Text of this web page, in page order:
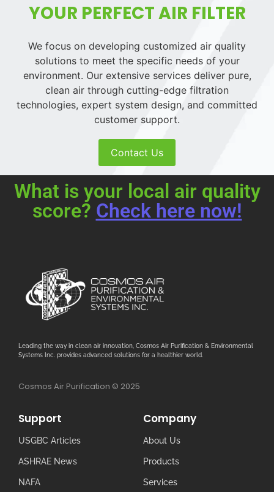
YOUR PERFECT AIR FILTER
We focus on developing customized air quality
solutions to meet the specific needs of your
environment. Our extensive services deliver pure,
clean air through cutting-edge filtration
technologies, expert system design, and committed
customer support.
Contact Us
What is your local air quality
score? Check here now!
Leading the way in clean air innovation, Cosmos Air Purification & Environmental
Systems Inc. provides advanced solutions for a healthier world.
Cosmos Air Purification © 2025
Support
USGBC Articles
ASHRAE News
NAFA
Company
About Us
Products
Services